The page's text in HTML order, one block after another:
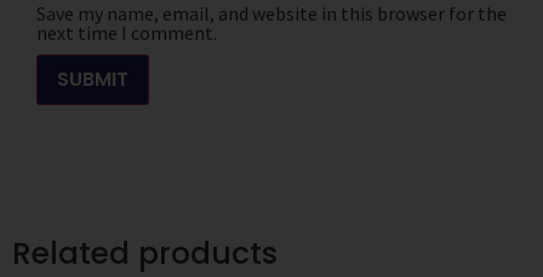
Save my name, email, and website in this browser for the
next time I comment.
Related products